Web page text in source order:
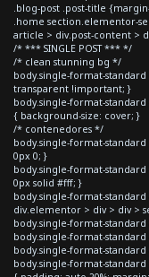
.blog-post .post-title
.home section.elementor-
article > div.post-content >
/* *** SINGLE POST *** */
/* clean stunning bg */
body.single-format-
transparent !important; }
body.single-format-
{ background-size: cover; }
/* contenedores */
body.single-format-
0px 0; }
body.single-format-
0px solid #fff; }
body.single-format-
div.elementor > div > div >
body.single-format-
body.single-format-
body.single-format-
body.single-format-